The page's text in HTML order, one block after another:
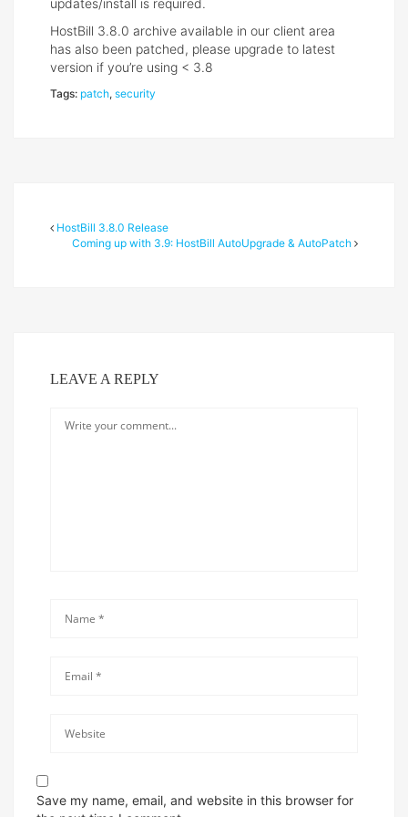
updates/install is required.
HostBill 3.8.0 archive available in our client area
has also been patched, please upgrade to latest
version if you’re using < 3.8
Tags: patch, security
HostBill 3.8.0 Release
Coming up with 3.9: HostBill AutoUpgrade & AutoPatch
LEAVE A REPLY
Save my name, email, and website in this browser for